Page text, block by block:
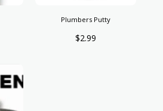
Plumbers Putty
$2.99